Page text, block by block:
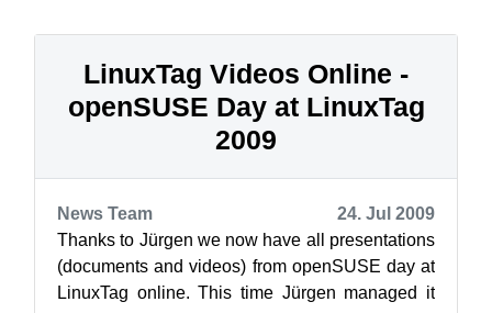
LinuxTag Videos Online -
openSUSE Day at LinuxTag
2009
News Team
24. Jul 2009
Thanks to Jürgen we now have all presentations
(documents and videos) from openSUSE day at
LinuxTag online. This time Jürgen managed it